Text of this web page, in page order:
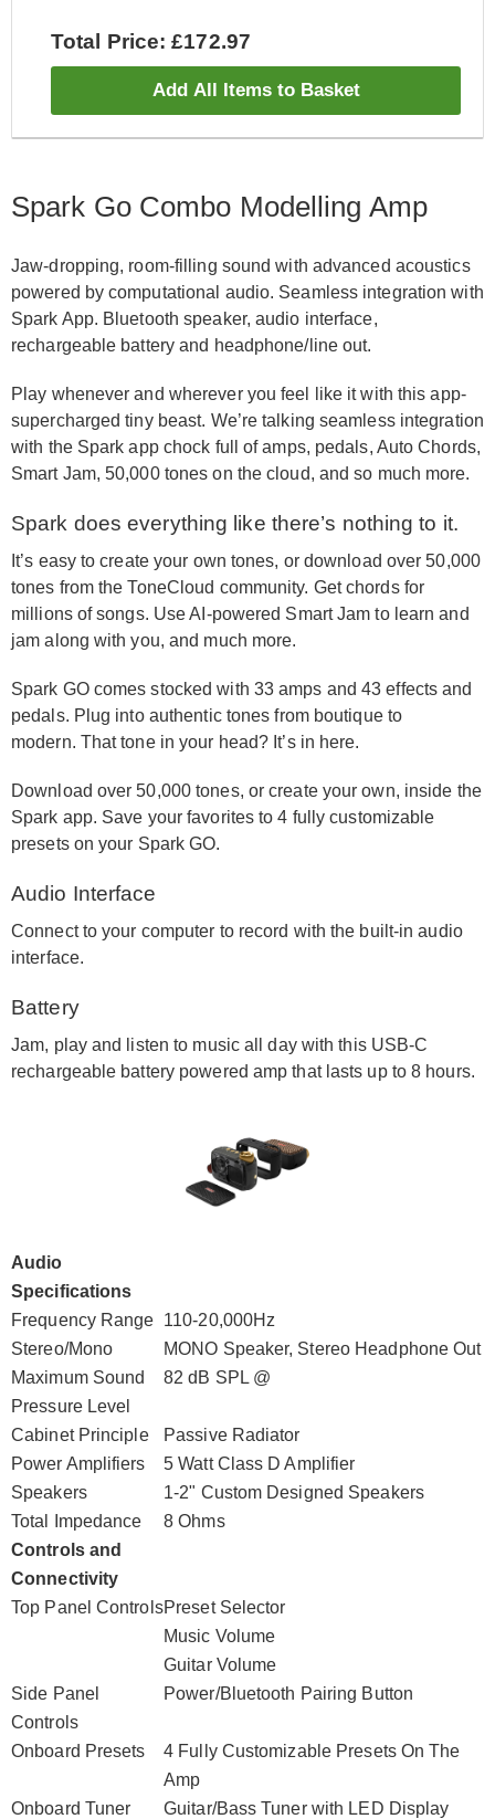
Total Price: £172.97
Add All Items to Basket
Spark Go Combo Modelling Amp
Jaw-dropping, room-filling sound with advanced acoustics
powered by computational audio. Seamless integration with
Spark App. Bluetooth speaker, audio interface,
rechargeable battery and headphone/line out.
Play whenever and wherever you feel like it with this app-
supercharged tiny beast. We’re talking seamless integration
with the Spark app chock full of amps, pedals, Auto Chords,
Smart Jam, 50,000 tones on the cloud, and so much more.
Spark does everything like there’s nothing to it.
It’s easy to create your own tones, or download over 50,000
tones from the ToneCloud community. Get chords for
millions of songs. Use AI-powered Smart Jam to learn and
jam along with you, and much more.
Spark GO comes stocked with 33 amps and 43 effects and
pedals. Plug into authentic tones from boutique to
modern. That tone in your head? It’s in here.
Download over 50,000 tones, or create your own, inside the
Spark app. Save your favorites to 4 fully customizable
presets on your Spark GO.
Audio Interface
Connect to your computer to record with the built-in audio
interface.
Battery
Jam, play and listen to music all day with this USB-C
rechargeable battery powered amp that lasts up to 8 hours.
Audio
Specifications
Frequency Range 110-20,000Hz
Stereo/Mono
MONO Speaker, Stereo Headphone Out
Maximum Sound
Pressure Level
82 dB SPL @
Cabinet Principle
Passive Radiator
Power Amplifiers
5 Watt Class D Amplifier
Speakers
1-2" Custom Designed Speakers
Total Impedance
8 Ohms
Controls and
Connectivity
Top Panel ControlsPreset Selector
Music Volume
Guitar Volume
Side Panel
Controls
Power/Bluetooth Pairing Button
Onboard Presets
4 Fully Customizable Presets On The
Amp
Onboard Tuner
Guitar/Bass Tuner with LED Display